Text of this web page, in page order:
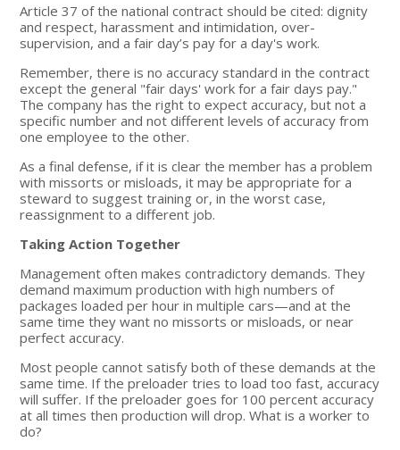
Article 37 of the national contract should be cited: dignity
and respect, harassment and intimidation, over-
supervision, and a fair day’s pay for a day's work.
Remember, there is no accuracy standard in the contract
except the general "fair days' work for a fair days pay."
The company has the right to expect accuracy, but not a
specific number and not different levels of accuracy from
one employee to the other.
As a final defense, if it is clear the member has a problem
with missorts or misloads, it may be appropriate for a
steward to suggest training or, in the worst case,
reassignment to a different job.
Taking Action Together
Management often makes contradictory demands. They
demand maximum production with high numbers of
packages loaded per hour in multiple cars—and at the
same time they want no missorts or misloads, or near
perfect accuracy.
Most people cannot satisfy both of these demands at the
same time. If the preloader tries to load too fast, accuracy
will suffer. If the preloader goes for 100 percent accuracy
at all times then production will drop. What is a worker to
do?